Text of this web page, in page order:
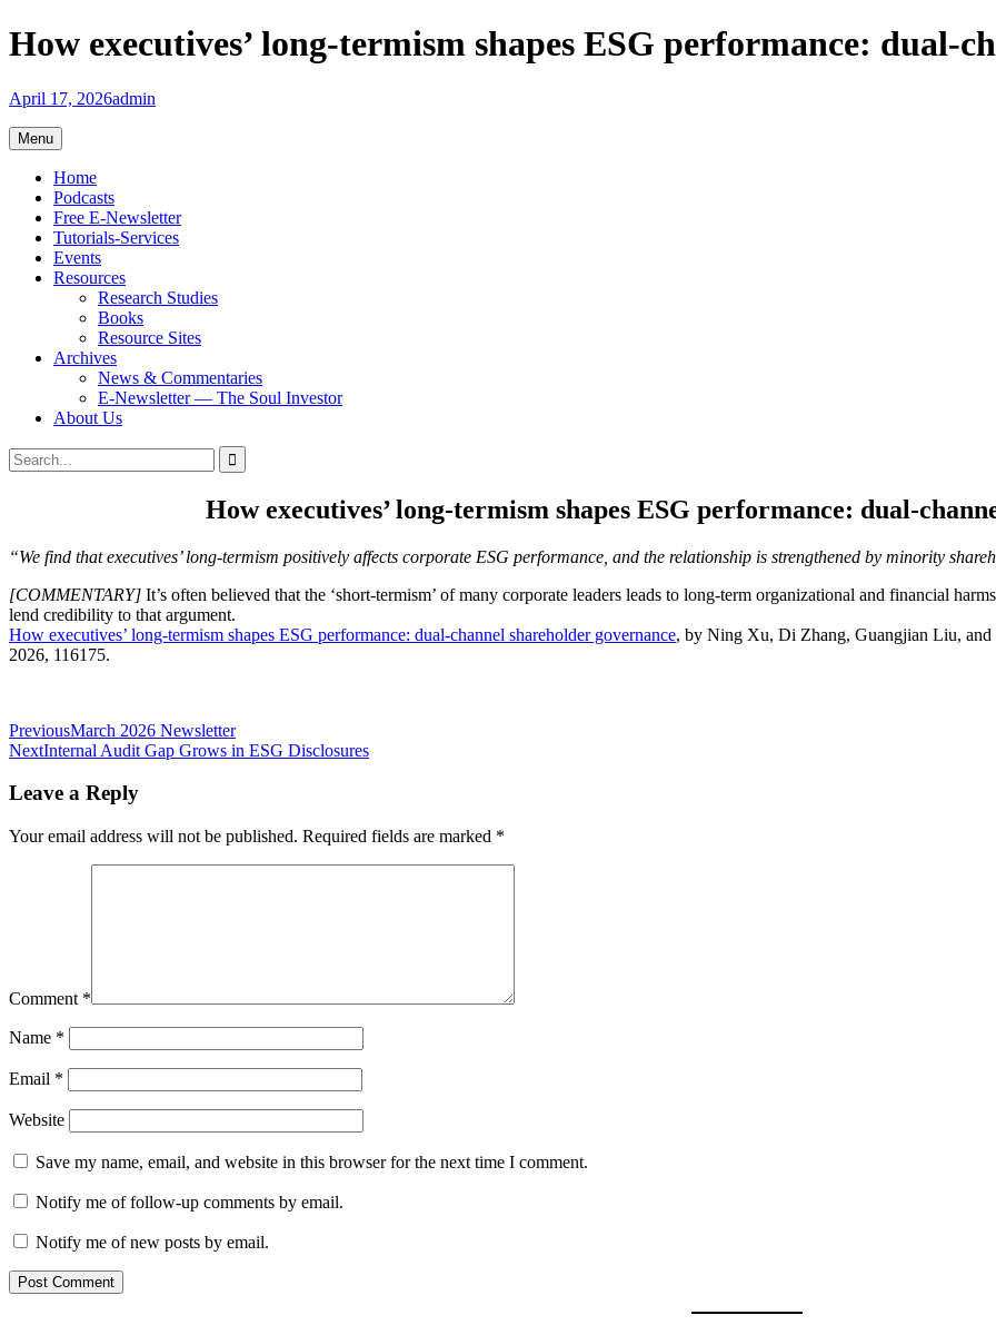
Skip
to
How executives’ long-termism shapes ESG performance: dual-
April 17, 2026admin
Menu
Home
Podcasts
Free E-Newsletter
Tutorials-Services
Events
Resources
Research Studies
Books
Resource Sites
Archives
News & Commentaries
E-Newsletter — The Soul Investor
About Us
Search
Search
for:
How executives’ long-termism shapes ESG performance: dual-
“We find that executives’ long-termism positively affects corporate ESG performance, and the relationship is strengthened by minority
[COMMENTARY] It’s often believed that the ‘short-termism’ of many corporate leaders leads to long-term organizational and financial
lend credibility to that argument.
How executives’ long-termism shapes ESG performance: dual-channel shareholder governance, by Ning Xu, Di Zhang, Guangjian Liu, and
2026, 116175.
Post
navigation
PreviousMarch 2026 Newsletter
NextInternal Audit Gap Grows in ESG Disclosures
Leave a Reply
Your email address will not be published. Required fields are marked *
Comment *
Name *
Email *
Website
Save my name, email, and website in this browser for the next time I comment.
Notify me of follow-up comments by email.
Notify me of new posts by email.